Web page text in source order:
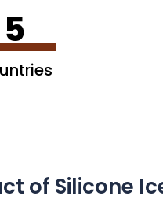
5
of Silicone